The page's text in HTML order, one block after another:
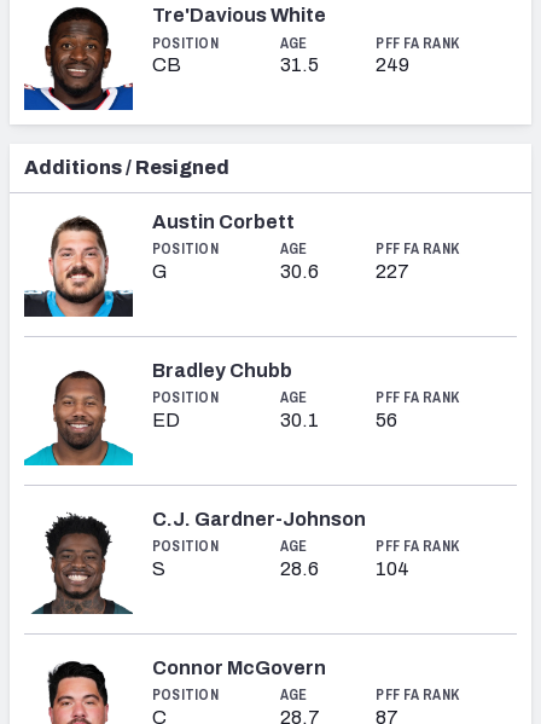
Tre'Davious White
POSITION
CB
AGE
31.5
PFF FA RANK
249
Additions / Resigned
Austin Corbett
POSITION
G
AGE
30.6
PFF FA RANK
227
Bradley Chubb
POSITION
ED
AGE
30.1
PFF FA RANK
56
C.J. Gardner-Johnson
POSITION
S
AGE
28.6
PFF FA RANK
104
Connor McGovern
POSITION
C
AGE
28.7
PFF FA RANK
87